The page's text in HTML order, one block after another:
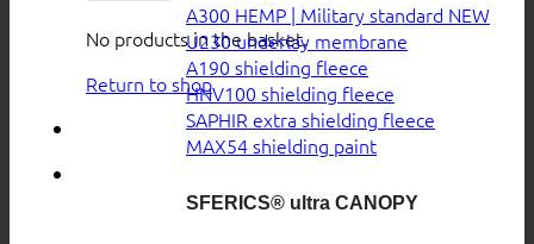
No products in the basket.
Return to shop
A300 HEMP | Military standard
U230 underlay membrane
A190 shielding fleece
HNV100 shielding fleece
SAPHIR extra shielding fleece
MAX54 shielding paint
SFERICS® ultra CANOPY